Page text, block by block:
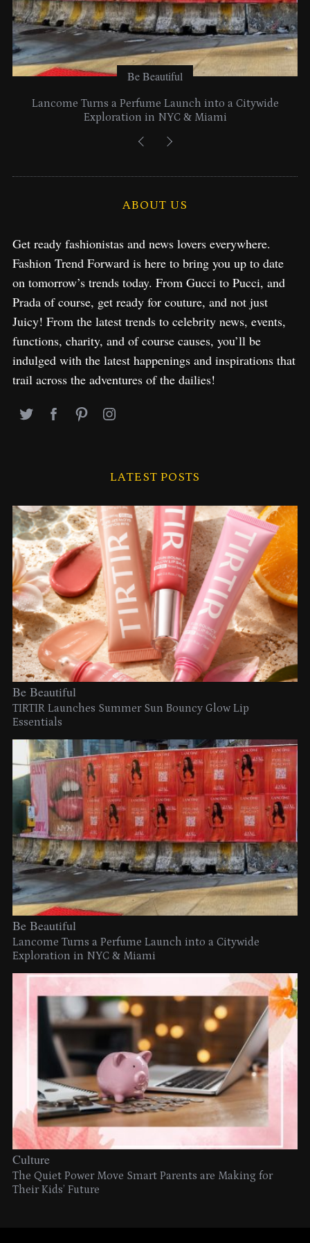
Be Beautiful
Lancome Turns a Perfume Launch into a Citywide
Exploration in NYC & Miami
ABOUT US
Get ready fashionistas and news lovers everywhere.
Fashion Trend Forward is here to bring you up to date
on tomorrow’s trends today. From Gucci to Pucci, and
Prada of course, get ready for couture, and not just
Juicy! From the latest trends to celebrity news, events,
functions, charity, and of course causes, you’ll be
indulged with the latest happenings and inspirations that
trail across the adventures of the dailies!
LATEST POSTS
Be Beautiful
TIRTIR Launches Summer Sun Bouncy Glow Lip
Essentials
Be Beautiful
Lancome Turns a Perfume Launch into a Citywide
Exploration in NYC & Miami
Culture
The Quiet Power Move Smart Parents are Making for
Their Kids’ Future